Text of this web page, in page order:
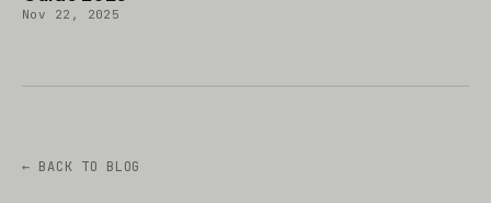
Nov 22, 2025
← BACK TO BLOG